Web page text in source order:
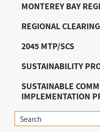
MONTEREY BAY
REGIONAL
2045 MTP/SCS
SUSTAINABILITY
SUSTAINABLE
IMPLEMENTATION
Search